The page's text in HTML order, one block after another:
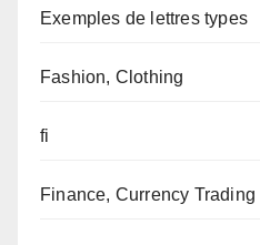
Exemples de lettres types
Fashion, Clothing
fi
Finance, Currency Trading